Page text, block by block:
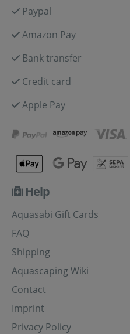
Paypal
Amazon Pay
Bank transfer
Credit card
Apple Pay
Help
Aquasabi Gift Cards
FAQ
Shipping
Aquascaping Wiki
Contact
Imprint
Privacy Policy